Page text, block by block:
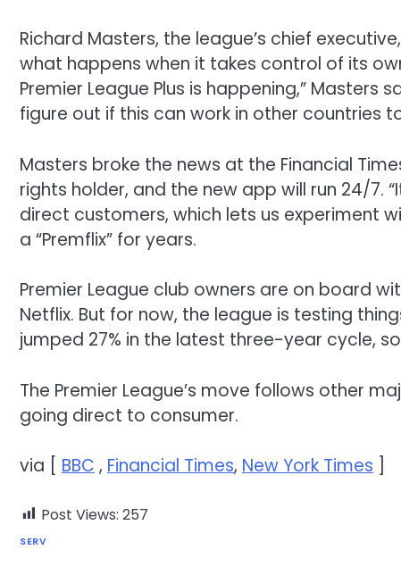
Richard Masters, the league’s chief executive,
what happens when it takes control of its
Premier League Plus is happening,” Masters
figure out if this can work in other countries
Masters broke the news at the Financial
rights holder, and the new app will run 24/7.
direct customers, which lets us experiment
a “Premflix” for years.
Premier League club owners are on board
Netflix. But for now, the league is testing
jumped 27% in the latest three-year cycle,
The Premier League’s move follows other
going direct to consumer.
via [ BBC , Financial Times, New York Times
Post Views: 257
SERV